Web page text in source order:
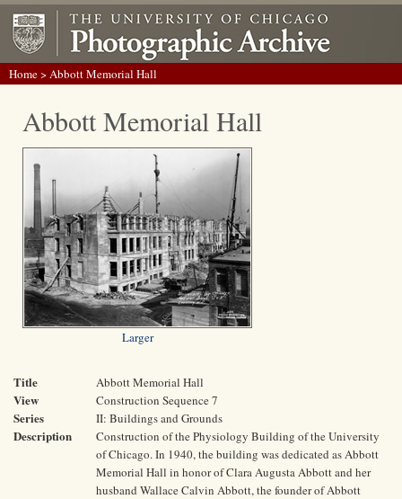
Home> Abbott Memorial Hall
Abbott Memorial Hall
Larger
Title Abbott Memorial Hall
View Construction Sequence 7
Series II: Buildings and Grounds
Description
Construction of the Physiology Building of the University
of Chicago. In 1940, the building was dedicated as Abbott
Memorial Hall in honor of Clara Augusta Abbott and her
husband Wallace Calvin Abbott, the founder of Abbott